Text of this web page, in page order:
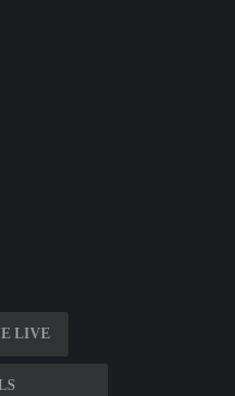
LIVE